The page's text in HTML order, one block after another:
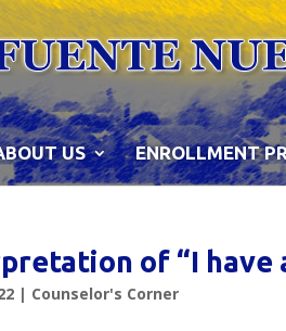
US ENROLLMENT
of “I have
| Counselor's Corner